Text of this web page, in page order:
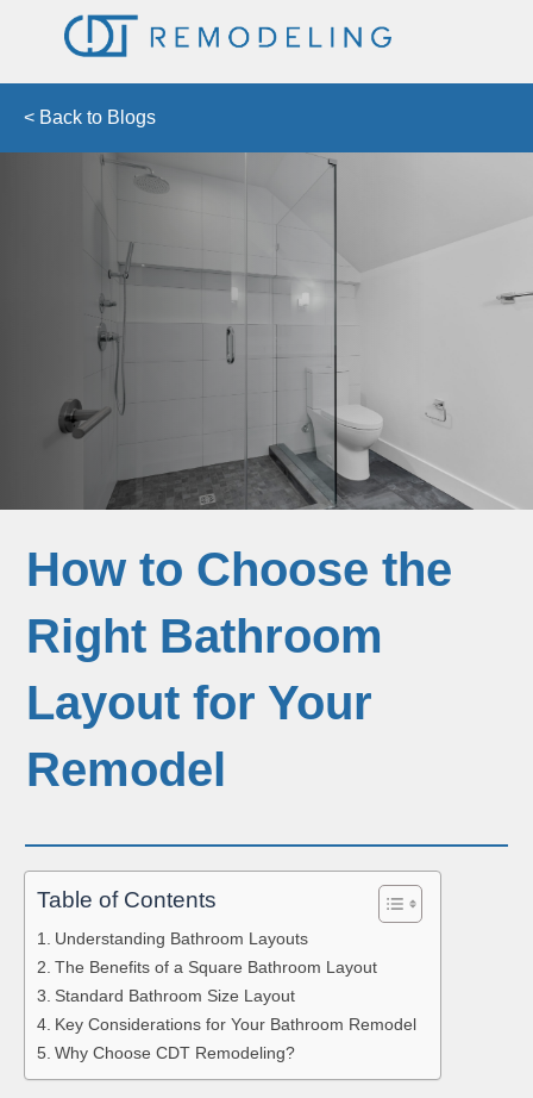
< Back to Blogs
How to Choose the
Right Bathroom
Layout for Your
Remodel
Table of Contents
Understanding Bathroom Layouts
The Benefits of a Square Bathroom Layout
Standard Bathroom Size Layout
Key Considerations for Your Bathroom Remodel
Why Choose CDT Remodeling?